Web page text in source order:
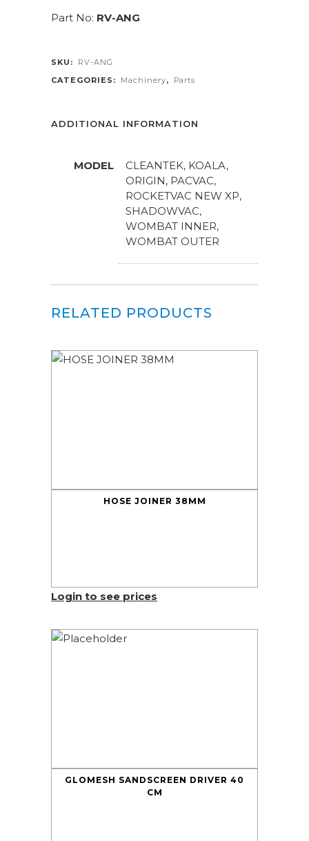
Part No: RV-ANG
SKU:
RV-ANG
CATEGORIES:
Machinery, Parts
ADDITIONAL INFORMATION
MODEL
CLEANTEK, KOALA,
ORIGIN, PACVAC,
ROCKETVAC NEW XP,
SHADOWVAC,
WOMBAT INNER,
WOMBAT OUTER
RELATED PRODUCTS
HOSE JOINER 38MM
Login to see prices
GLOMESH SANDSCREEN DRIVER 40
CM